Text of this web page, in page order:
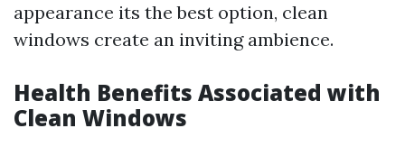
appearance its the best option, clean
windows create an inviting ambience.
Health Benefits Associated with
Clean Windows